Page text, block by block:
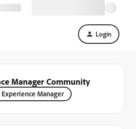
Login
Manager Community
Manager